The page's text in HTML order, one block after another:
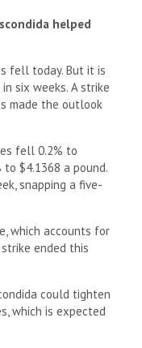
helped
fell today. But it is
six weeks. A strike
made the outlook
fell 0.2% to
$4.1368 a pound.
snapping a five-
which accounts for
ended this
could tighten
which is expected